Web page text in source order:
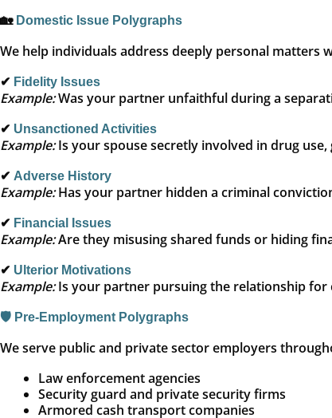
🏡 Domestic Issue Polygraphs
We help individuals address deeply personal matters
✔ Fidelity Issues
Example:Was your partner unfaithful during a
✔ Unsanctioned Activities
Example:Is your spouse secretly involved in drug use,
✔ Adverse History
Example:Has your partner hidden a criminal
✔ Financial Issues
Example:Are they misusing shared funds or hiding
✔ Ulterior Motivations
Example:Is your partner pursuing the relationship for
🛡️ Pre-Employment Polygraphs
We serve public and private sector employers
Law enforcement agencies
Security guard and private security firms
Armored cash transport companies